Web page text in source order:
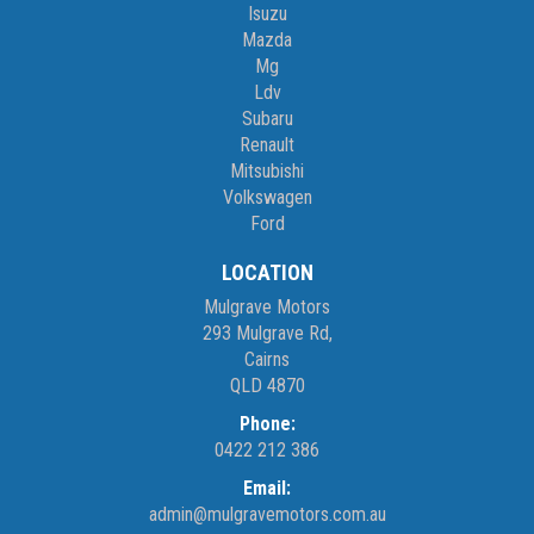
We don’t have what you’re looking for? Good chance we can find
Contact us today! We are located at 293 Mulgrave Road -
Isuzu
Mazda
Mg
Ldv
Subaru
Renault
Mitsubishi
Volkswagen
Ford
LOCATION
Mulgrave Motors
293 Mulgrave Rd,
Cairns
QLD 4870
Phone:
0422 212 386
Email:
admin@mulgravemotors.com.au